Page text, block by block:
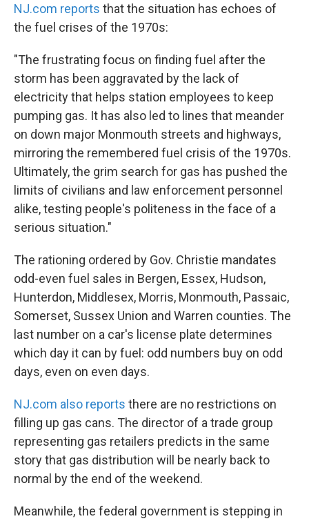
NJ.com reports that the situation has echoes of
the fuel crises of the 1970s:
"The frustrating focus on finding fuel after the
storm has been aggravated by the lack of
electricity that helps station employees to keep
pumping gas. It has also led to lines that meander
on down major Monmouth streets and highways,
mirroring the remembered fuel crisis of the 1970s.
Ultimately, the grim search for gas has pushed the
limits of civilians and law enforcement personnel
alike, testing people's politeness in the face of a
serious situation."
The rationing ordered by Gov. Christie mandates
odd-even fuel sales in Bergen, Essex, Hudson,
Hunterdon, Middlesex, Morris, Monmouth, Passaic,
Somerset, Sussex Union and Warren counties. The
last number on a car's license plate determines
which day it can by fuel: odd numbers buy on odd
days, even on even days.
NJ.com also reports there are no restrictions on
filling up gas cans. The director of a trade group
representing gas retailers predicts in the same
story that gas distribution will be nearly back to
normal by the end of the weekend.
Meanwhile, the federal government is stepping in